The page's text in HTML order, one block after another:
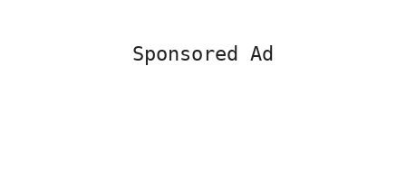
Sponsored Ad